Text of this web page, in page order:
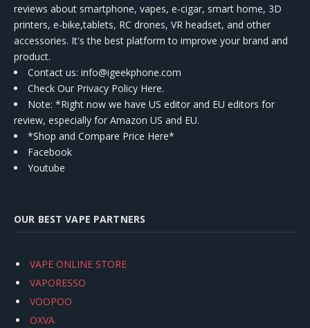
reviews about smartphone, vapes, e-cigar, smart home, 3D
printers, e-bike,tablets, RC drones, VR headset, and other
accessories. It's the best platform to improve your brand and
product.
Contact us: info@igeekphone.com
Check Our Privacy Policy Here.
Note: *Right now we have US editor and EU editors for
review, especially for Amazon US and EU.
*Shop and Compare Price Here*
Facebook
Youtube
OUR BEST VAPE PARTNERS
VAPE ONLINE STORE
VAPORESSO
VOOPOO
OXVA